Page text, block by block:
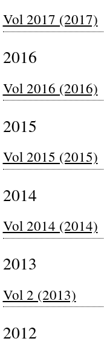
Vol 2017 (2017)
2016
Vol 2016 (2016)
2015
Vol 2015 (2015)
2014
Vol 2014 (2014)
2013
Vol 2 (2013)
2012